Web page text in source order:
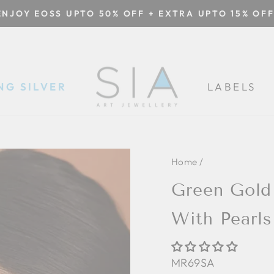
EOSS UPTO 50% OFF + EXTRA UPTO 15%
SILVER LABELS
Home /
Green
With
MR69SA